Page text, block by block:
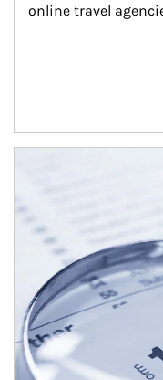
online travel